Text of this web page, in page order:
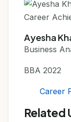
Ayesha
Business
BBA 2022
Career
Related